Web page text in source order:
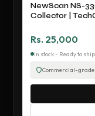
NewScan NS-
Collector |
Rs. 25,000
In stock - Ready to ship
Commercial-